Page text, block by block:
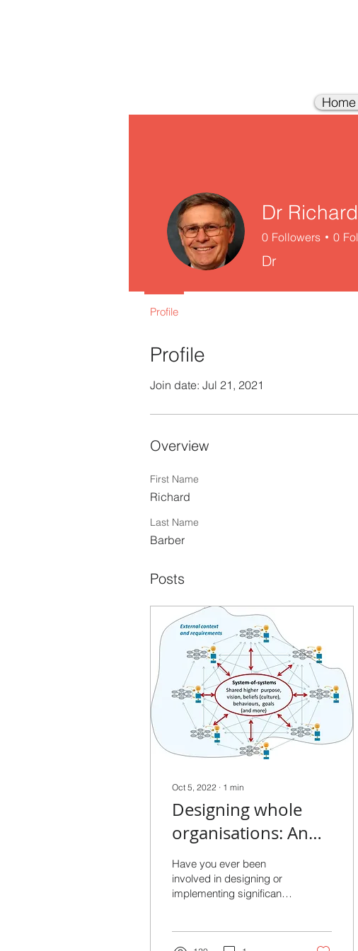
Home
Profile
Join date: Jul 21, 2021
Overview
First Name
Richard
Last Name
Barber
Posts
Oct 5, 2022 ∙ 1 min
Designing whole
organisations: An
essential leadership
skill
Have you ever been
involved in designing or
implementing significant
Dr
0 Followers 0
Dr
Profile